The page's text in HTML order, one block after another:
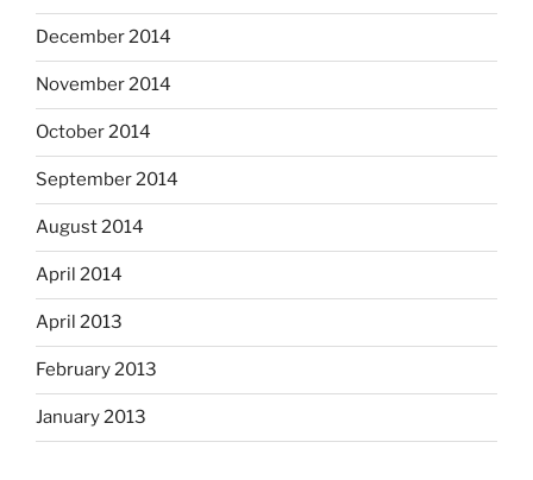
December 2014
November 2014
October 2014
September 2014
August 2014
April 2014
April 2013
February 2013
January 2013